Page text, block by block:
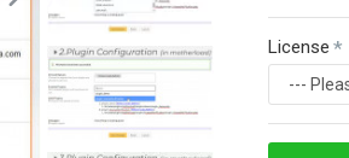
License